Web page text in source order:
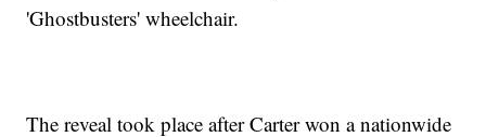
'Ghostbusters' wheelchair.
The reveal took place after Carter won a nationwide